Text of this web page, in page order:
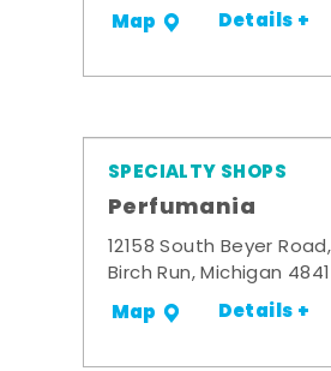
Map Details +
SPECIALTY SHOPS
Perfumania
12158 South Beyer
Birch Run, Michigan
Map Details +